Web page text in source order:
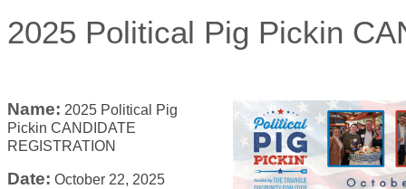
2025 Political Pig Pickin
Name: 2025 Political Pig
Pickin CANDIDATE
REGISTRATION
Date: October 22, 2025